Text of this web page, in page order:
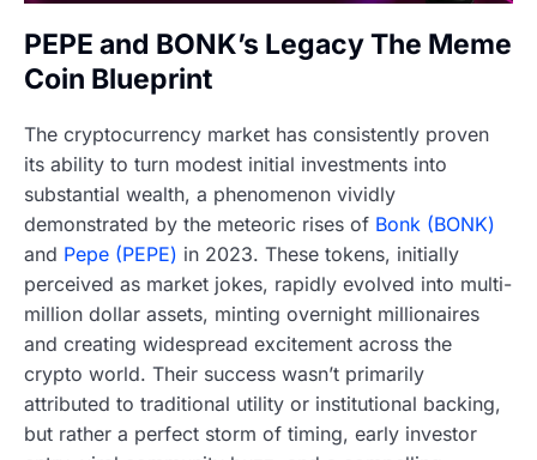
PEPE and BONK’s Legacy The Meme
Coin Blueprint
The cryptocurrency market has consistently proven
its ability to turn modest initial investments into
substantial wealth, a phenomenon vividly
demonstrated by the meteoric rises of Bonk (BONK)
and Pepe (PEPE) in 2023. These tokens, initially
perceived as market jokes, rapidly evolved into multi-
million dollar assets, minting overnight millionaires
and creating widespread excitement across the
crypto world. Their success wasn’t primarily
attributed to traditional utility or institutional backing,
but rather a perfect storm of timing, early investor